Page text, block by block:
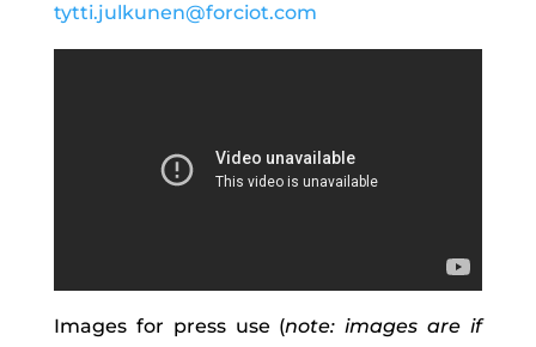
tytti.julkunen@forciot.com
Images for press use (note: images are if